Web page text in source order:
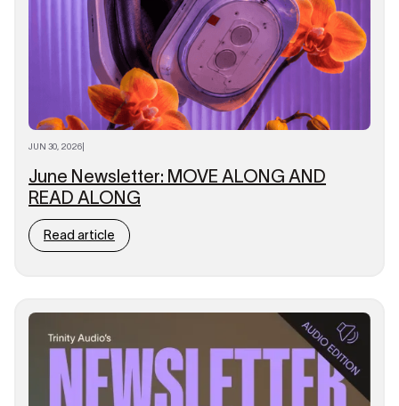
JUN 30, 2026
June Newsletter: MOVE ALONG AND
READ ALONG
Read article